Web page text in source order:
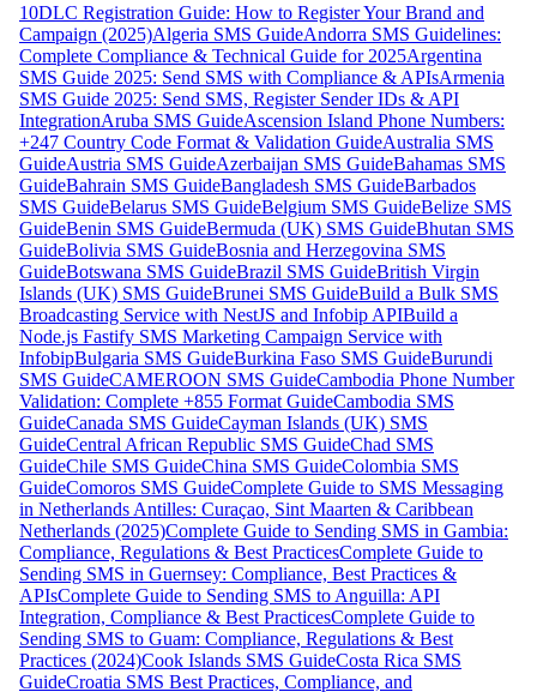
10DLC Registration Guide: How to Register Your Brand and
Campaign (2025)Algeria SMS GuideAndorra SMS Guidelines:
Complete Compliance & Technical Guide for 2025Argentina
SMS Guide 2025: Send SMS with Compliance & APIsArmenia
SMS Guide 2025: Send SMS, Register Sender IDs & API
IntegrationAruba SMS GuideAscension Island Phone Numbers:
+247 Country Code Format & Validation GuideAustralia SMS
GuideAustria SMS GuideAzerbaijan SMS GuideBahamas SMS
GuideBahrain SMS GuideBangladesh SMS GuideBarbados
SMS GuideBelarus SMS GuideBelgium SMS GuideBelize SMS
GuideBenin SMS GuideBermuda (UK) SMS GuideBhutan SMS
GuideBolivia SMS GuideBosnia and Herzegovina SMS
GuideBotswana SMS GuideBrazil SMS GuideBritish Virgin
Islands (UK) SMS GuideBrunei SMS GuideBuild a Bulk SMS
Broadcasting Service with NestJS and Infobip APIBuild a
Node.js Fastify SMS Marketing Campaign Service with
InfobipBulgaria SMS GuideBurkina Faso SMS GuideBurundi
SMS GuideCAMEROON SMS GuideCambodia Phone Number
Validation: Complete +855 Format GuideCambodia SMS
GuideCanada SMS GuideCayman Islands (UK) SMS
GuideCentral African Republic SMS GuideChad SMS
GuideChile SMS GuideChina SMS GuideColombia SMS
GuideComoros SMS GuideComplete Guide to SMS Messaging
in Netherlands Antilles: Curaçao, Sint Maarten & Caribbean
Netherlands (2025)Complete Guide to Sending SMS in Gambia:
Compliance, Regulations & Best PracticesComplete Guide to
Sending SMS in Guernsey: Compliance, Best Practices &
APIsComplete Guide to Sending SMS to Anguilla: API
Integration, Compliance & Best PracticesComplete Guide to
Sending SMS to Guam: Compliance, Regulations & Best
Practices (2024)Cook Islands SMS GuideCosta Rica SMS
GuideCroatia SMS Best Practices, Compliance, and